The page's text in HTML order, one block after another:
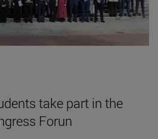
take part in the
Forun